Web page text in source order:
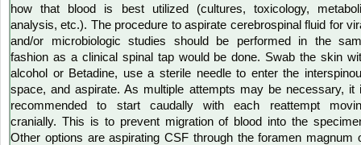
how that blood is best utilized (cultures, toxicology,
analysis, etc.). The procedure to aspirate cerebrospinal fluid for
and/or microbiologic studies should be performed in the
fashion as a clinical spinal tap would be done. Swab the skin
alcohol or Betadine, use a sterile needle to enter the
space, and aspirate. As multiple attempts may be necessary, it
recommended to start caudally with each reattempt
cranially. This is to prevent migration of blood into the
Other options are aspirating CSF through the foramen magnum